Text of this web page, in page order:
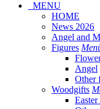
MENU
HOME
News 2026
Angel and
Figures
Angel
Other
Woodgifts